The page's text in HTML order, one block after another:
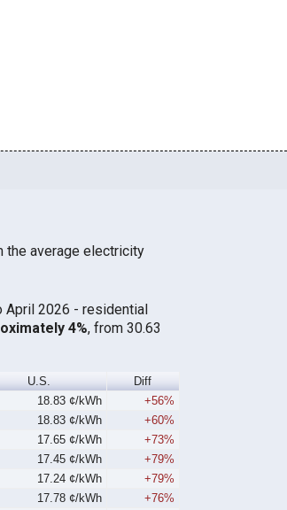
average electricity
April 2026 - residential
4%, from 30.63
U.S.
Diff
18.83 ¢/kWh
+56%
18.83 ¢/kWh
+60%
17.65 ¢/kWh
+73%
17.45 ¢/kWh
+79%
17.24 ¢/kWh
+79%
17.78 ¢/kWh
+76%